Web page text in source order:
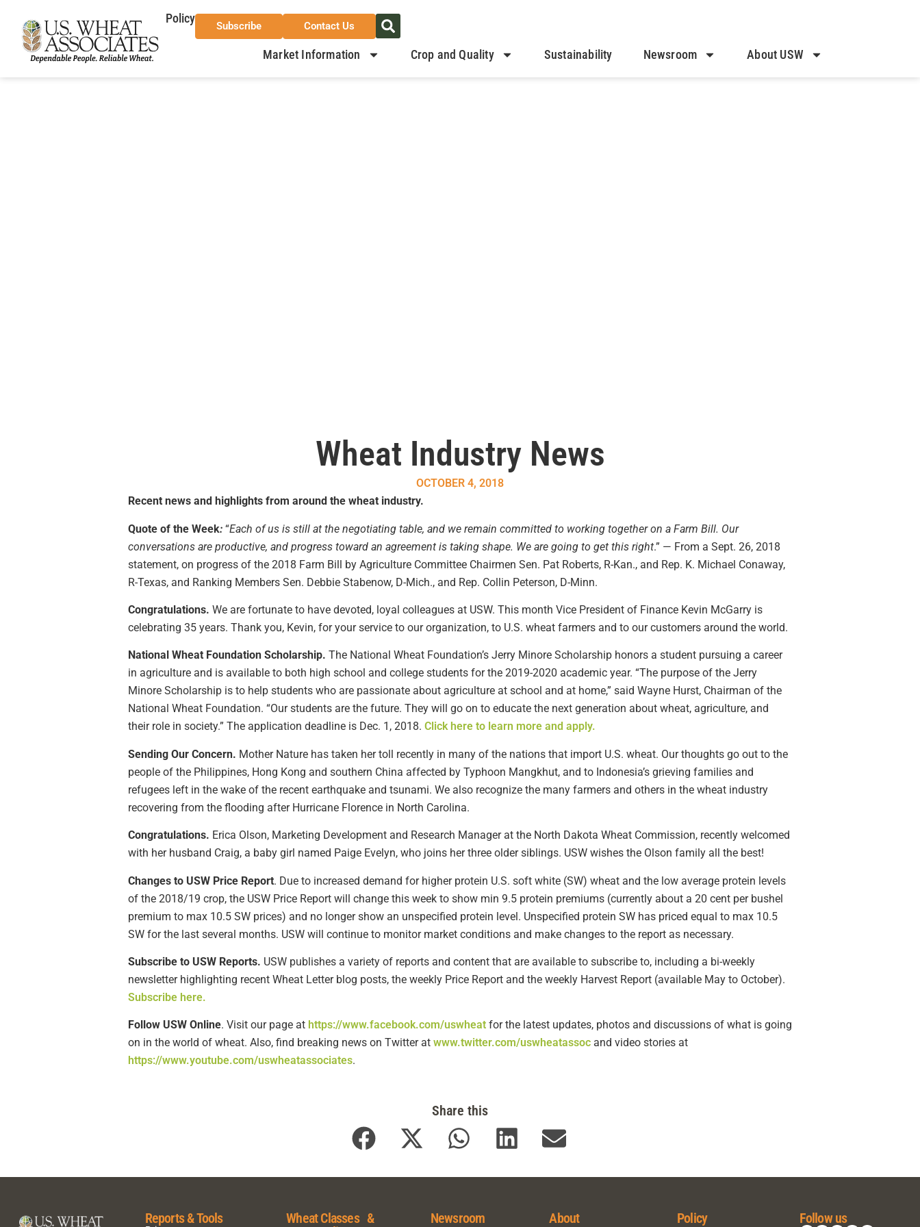
Policy
Subscribe Contact Us
Market Information Crop and Quality Sustainability Newsroom About USW
Wheat Industry News
OCTOBER 4, 2018
Recent news and highlights from around the wheat industry.
Quote of the Week: “Each of us is still at the negotiating table, and we remain committed to working together on a Farm Bill. Our
conversations are productive, and progress toward an agreement is taking shape. We are going to get this right.” — From a Sept. 26, 2018
statement, on progress of the 2018 Farm Bill by Agriculture Committee Chairmen Sen. Pat Roberts, R-Kan., and Rep. K. Michael Conaway,
R-Texas, and Ranking Members Sen. Debbie Stabenow, D-Mich., and Rep. Collin Peterson, D-Minn.
Congratulations. We are fortunate to have devoted, loyal colleagues at USW. This month Vice President of Finance Kevin McGarry is
celebrating 35 years. Thank you, Kevin, for your service to our organization, to U.S. wheat farmers and to our customers around the world.
National Wheat Foundation Scholarship. The National Wheat Foundation’s Jerry Minore Scholarship honors a student pursuing a career
in agriculture and is available to both high school and college students for the 2019-2020 academic year. “The purpose of the Jerry
Minore Scholarship is to help students who are passionate about agriculture at school and at home,” said Wayne Hurst, Chairman of the
National Wheat Foundation. “Our students are the future. They will go on to educate the next generation about wheat, agriculture, and
their role in society.” The application deadline is Dec. 1, 2018. Click here to learn more and apply.
Sending Our Concern. Mother Nature has taken her toll recently in many of the nations that import U.S. wheat. Our thoughts go out to the
people of the Philippines, Hong Kong and southern China affected by Typhoon Mangkhut, and to Indonesia’s grieving families and
refugees left in the wake of the recent earthquake and tsunami. We also recognize the many farmers and others in the wheat industry
recovering from the flooding after Hurricane Florence in North Carolina.
Congratulations. Erica Olson, Marketing Development and Research Manager at the North Dakota Wheat Commission, recently welcomed
with her husband Craig, a baby girl named Paige Evelyn, who joins her three older siblings. USW wishes the Olson family all the best!
Changes to USW Price Report. Due to increased demand for higher protein U.S. soft white (SW) wheat and the low average protein levels
of the 2018/19 crop, the USW Price Report will change this week to show min 9.5 protein premiums (currently about a 20 cent per bushel
premium to max 10.5 SW prices) and no longer show an unspecified protein level. Unspecified protein SW has priced equal to max 10.5
SW for the last several months. USW will continue to monitor market conditions and make changes to the report as necessary.
Subscribe to USW Reports. USW publishes a variety of reports and content that are available to subscribe to, including a bi-weekly
newsletter highlighting recent Wheat Letter blog posts, the weekly Price Report and the weekly Harvest Report (available May to October).
Subscribe here.
Follow USW Online. Visit our page at https://www.facebook.com/uswheat for the latest updates, photos and discussions of what is going
on in the world of wheat. Also, find breaking news on Twitter at www.twitter.com/uswheatassoc and video stories at
https://www.youtube.com/uswheatassociates.
Share this
Reports & Tools
Wheat Classes &
Newsroom About Policy Follow us